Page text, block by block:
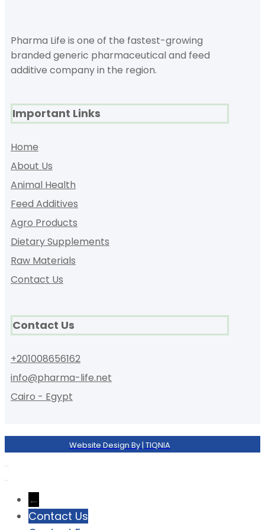
Pharma Life is one of the fastest-growing
branded generic pharmaceutical and feed
additive company in the region.
Important Links
Home
About Us
Animal Health
Feed Additives
Agro Products
Dietary Supplements
Raw Materials
Contact Us
Contact Us
+201008656162
info@pharma-life.net
Cairo - Egypt
Website Design By | TIQNIA
←
Contact Us